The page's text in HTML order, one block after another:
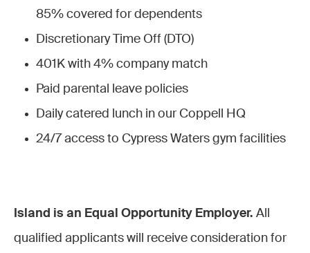
85% covered for dependents
Discretionary Time Off (DTO)
401K with 4% company match
Paid parental leave policies
Daily catered lunch in our Coppell HQ
24/7 access to Cypress Waters gym facilities
Island is an Equal Opportunity Employer. All
qualified applicants will receive consideration for